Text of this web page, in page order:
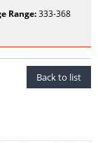
Range:333-368
Back to list